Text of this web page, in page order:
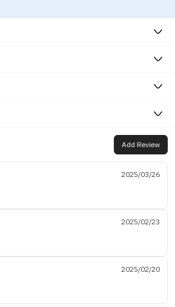
Add Review
2025/03/26
2025/02/23
2025/02/20